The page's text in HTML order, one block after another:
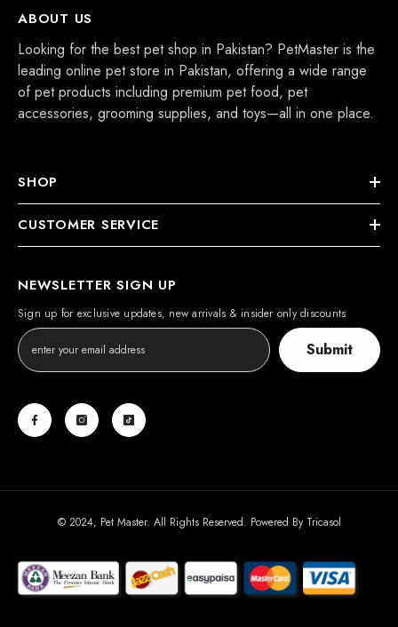
ABOUT US
Looking for the best pet shop in Pakistan? PetMaster is the
leading online pet store in Pakistan, offering a wide range
of pet products including premium pet food, pet
accessories, grooming supplies, and toys—all in one place.
SHOP
CUSTOMER SERVICE
NEWSLETTER SIGN UP
Sign up for exclusive updates, new arrivals & insider only discounts
Submit
© 2024, Pet Master. All Rights Reserved. Powered By Tricasol
Payment
methods